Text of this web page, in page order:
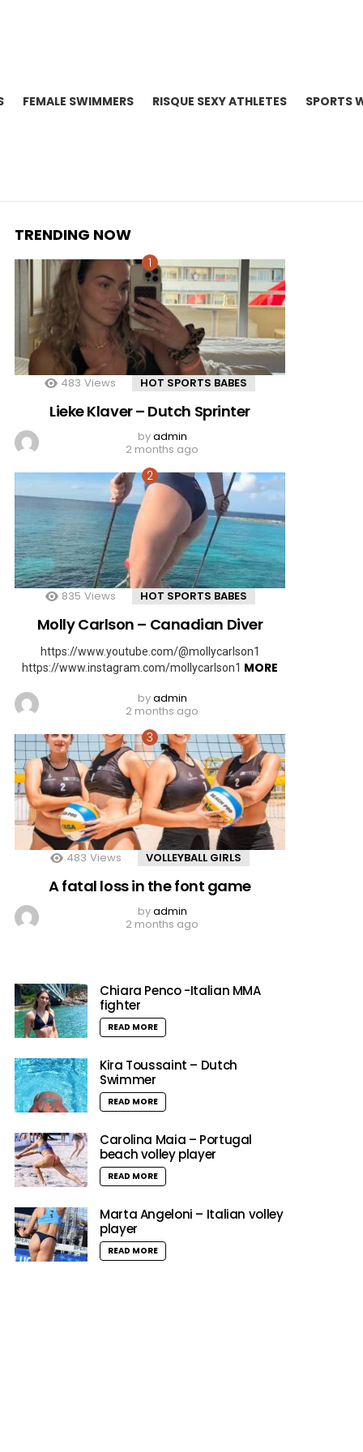
FEMALE SWIMMERS RISQUE SEXY ATHLETES SPORTS
TRENDING NOW
483 Views HOT SPORTS BABES
Lieke Klaver – Dutch Sprinter
byadmin
2 months ago
835 Views HOT SPORTS BABES
Molly Carlson – Canadian Diver
https://www.youtube.com/@mollycarlson1
https://www.instagram.com/mollycarlson1 MORE
byadmin
2 months ago
483 Views VOLLEYBALL GIRLS
A fatal loss in the font game
byadmin
2 months ago
Chiara Penco -Italian MMA
fighter
READ MORE
Kira Toussaint – Dutch
Swimmer
READ MORE
Carolina Maia – Portugal
beach volley player
READ MORE
Marta Angeloni – Italian volley
player
READ MORE